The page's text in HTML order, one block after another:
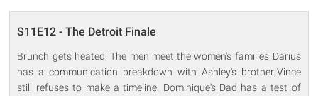
S11E12 - The Detroit Finale
Brunch gets heated. The men meet the women's families. Darius
has a communication breakdown with Ashley's brother. Vince
still refuses to make a timeline. Dominique's Dad has a test of